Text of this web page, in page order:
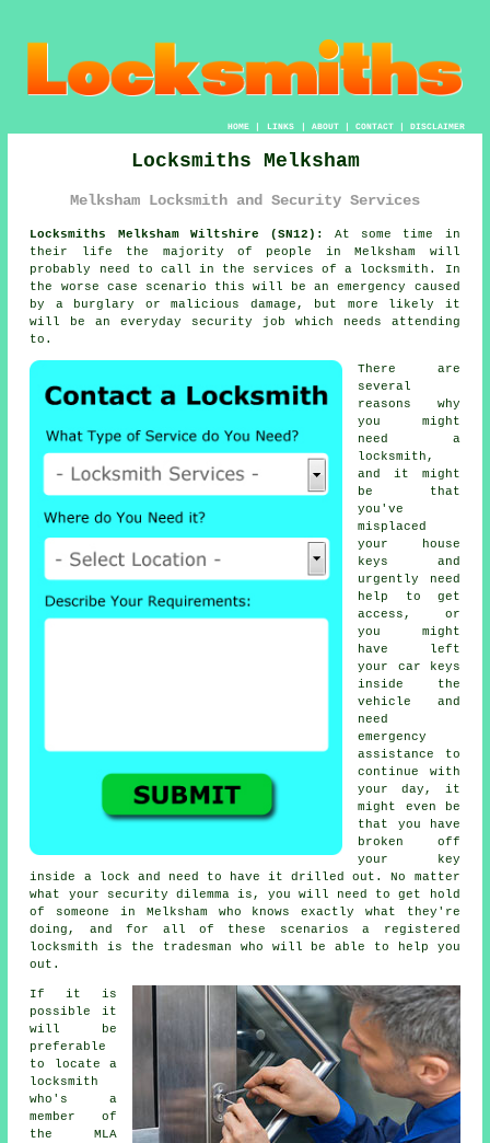
HOME| LINKS | ABOUT| CONTACT| DISCLAIMER
Locksmiths Melksham
Melksham Locksmith and Security Services
Locksmiths Melksham Wiltshire (SN12):
At some time in
their life the majority of people in Melksham will
probably need to call in the services of a locksmith. In
the worse case scenario this will be an emergency caused
by a burglary or malicious damage, but more likely it
will be an everyday security job which needs attending
to.
There are
several
reasons why
you might
need a
locksmith,
and it might
be that
you've
misplaced
your house
keys and
urgently need
help to get
access, or
you might
have left
your car keys
inside the
vehicle and
need
emergency
assistance to
continue with
your day, it
might even be
that you have
broken off
your key
inside a lock and need to have it drilled out. No matter
what your security dilemma is, you will need to get hold
of someone in Melksham who knows exactly what they're
doing, and for all of these scenarios a registered
locksmith is the tradesman who will be able to help you
out.
If it is
possible it
will be
preferable
to locate a
locksmith
who's a
member of
the MLA